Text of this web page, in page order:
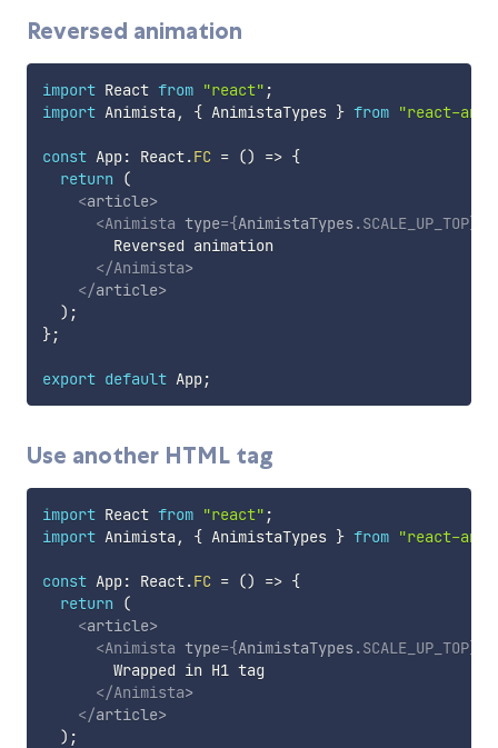
Reversed animation
import React from "react" ;
import Animista , { AnimistaTypes } from "react-
const App: React.FC = () => {
return
(
<article>
<Animista type={AnimistaTypes .SCALE_UP_TOP}
        Reversed animation
</Animista>
</article>
) ;
};
export default App;
Use another HTML tag
import React from "react" ;
import Animista , { AnimistaTypes } from "react-
const App: React.FC = () => {
return
(
<article>
<Animista type={AnimistaTypes .SCALE_UP_TOP}
        Wrapped in H1 tag
</Animista>
</article>
) ;